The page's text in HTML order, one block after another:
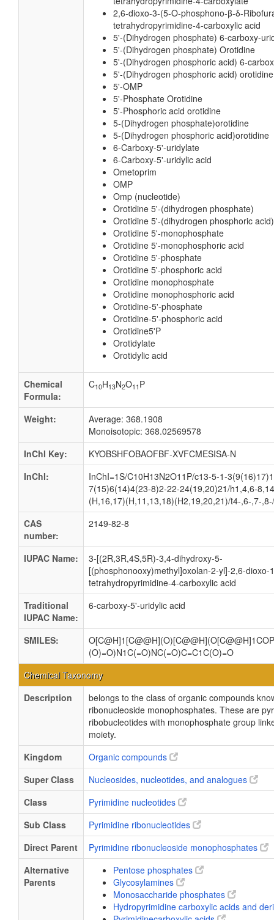
2,6-dioxo-3-(5-O-phosphono-β-δ-
tetrahydropyrimidine-4-carboxylic acid
5'-(Dihydrogen phosphate) 6-carboxy-
5'-(Dihydrogen phosphate) Orotidine
5'-(Dihydrogen phosphoric acid) 6-
5'-(Dihydrogen phosphoric acid) orotidine
5'-OMP
5'-Phosphate Orotidine
5'-Phosphoric acid orotidine
5-(Dihydrogen phosphate)orotidine
5-(Dihydrogen phosphoric acid)orotidine
6-Carboxy-5'-uridylate
6-Carboxy-5'-uridylic acid
Ometoprim
OMP
Omp (nucleotide)
Orotidine 5'-(dihydrogen phosphate)
Orotidine 5'-(dihydrogen phosphoric acid)
Orotidine 5'-monophosphate
Orotidine 5'-monophosphoric acid
Orotidine 5'-phosphate
Orotidine 5'-phosphoric acid
Orotidine monophosphate
Orotidine monophosphoric acid
Orotidine-5'-phosphate
Orotidine-5'-phosphoric acid
Orotidine5'P
Orotidylate
Orotidylic acid
Chemical
Formula:
C10H13N2O11 P
Weight:
Average: 368.1908
Monoisotopic: 368.02569578
InChI Key:
KYOBSHFOBAOFBF-XVFCMESISA-N
InChI:
InChI=1S/C10H13N2O11P/c13-5-1-
7(15)6(14)4(23-8)2-22-24(19,20)21/h1,4,6-
(H,16,17)(H,11,13,18)(H2,19,20,21)/t4-,6-,7-
CAS
number:
2149-82-8
IUPAC Name:
3-[(2R,3R,4S,5R)-3,4-dihydroxy-5-
[(phosphonooxy)methyl]oxolan-2-yl]-2,6-dioxo-
tetrahydropyrimidine-4-carboxylic acid
Traditional
IUPAC Name:
6-carboxy-5'-uridylic acid
SMILES:
(O)=O)N1C(=O)NC(=O)C=C1C(O)=O
Chemical Taxonomy
Description
belongs to the class of organic compounds
ribonucleoside monophosphates. These are
ribobucleotides with monophosphate group
moiety.
Kingdom
Organic compounds
Super Class
Nucleosides, nucleotides, and analogues
Class
Pyrimidine nucleotides
Sub Class
Pyrimidine ribonucleotides
Direct Parent
Pyrimidine ribonucleoside monophosphates
Alternative
Parents
Pentose phosphates
Glycosylamines
Monosaccharide phosphates
Hydropyrimidine carboxylic acids and